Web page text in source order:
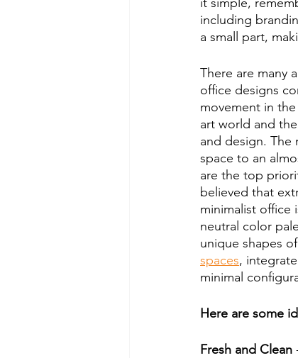
including
a small part,
There are many
office designs
movement in
art world and
and design. The
space to an
are the top
believed that
minimalist office
neutral color
unique shapes
spaces,
minimal
Here are some
Fresh and Clean